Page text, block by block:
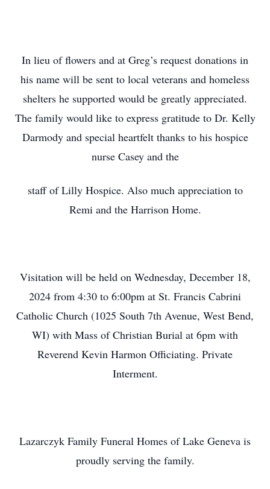
In lieu of flowers and at Greg’s request donations in
his name will be sent to local veterans and homeless
shelters he supported would be greatly appreciated.
The family would like to express gratitude to Dr. Kelly
Darmody and special heartfelt thanks to his hospice
nurse Casey and the
staff of Lilly Hospice. Also much appreciation to
Remi and the Harrison Home.
Visitation will be held on Wednesday, December 18,
2024 from 4:30 to 6:00pm at St. Francis Cabrini
Catholic Church (1025 South 7th Avenue, West Bend,
WI) with Mass of Christian Burial at 6pm with
Reverend Kevin Harmon Officiating. Private
Interment.
Lazarczyk Family Funeral Homes of Lake Geneva is
proudly serving the family.